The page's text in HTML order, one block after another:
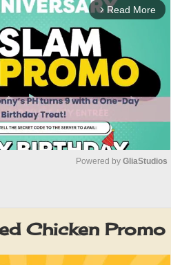
arrow_forward_ios Read More
t
e
Powered by GliaStudios
Chicken Promo